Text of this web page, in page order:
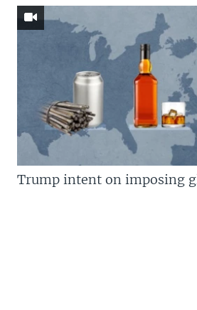
Trump intent on imposing